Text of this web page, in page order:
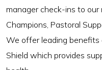
manager check-ins to
Champions, Pastoral
We offer leading benefits
Shield which provides